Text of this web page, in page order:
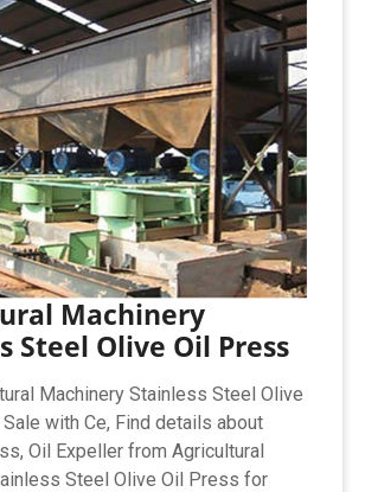
Machinery
Steel Olive Oil Press
Machinery Stainless Steel Olive
with Ce, Find details about
Oil Expeller from Agricultural
Steel Olive Oil Press for